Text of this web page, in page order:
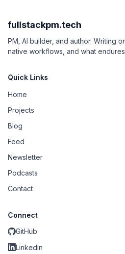
fullstackpm.tech
PM, AI builder, and author. Writing
native workflows, and what
Quick Links
Home
Projects
Blog
Feed
Newsletter
Podcasts
Contact
Connect
GitHub
LinkedIn